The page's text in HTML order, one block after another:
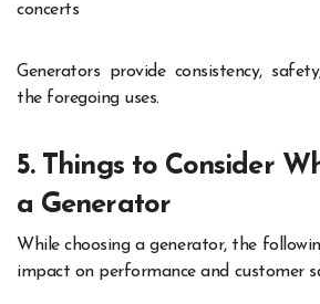
concerts
Generators provide consistency,
the foregoing uses.
5. Things to Consider
a Generator
While choosing a generator, the
impact on performance and customer